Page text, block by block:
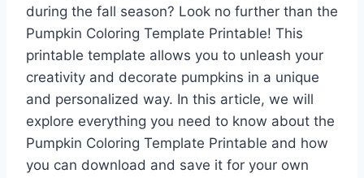
during the fall season? Look no further than the
Pumpkin Coloring Template Printable! This
printable template allows you to unleash your
creativity and decorate pumpkins in a unique
and personalized way. In this article, we will
explore everything you need to know about the
Pumpkin Coloring Template Printable and how
you can download and save it for your own